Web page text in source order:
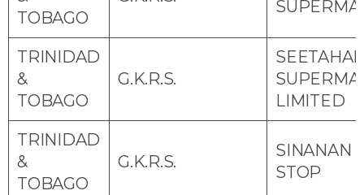
TOBAGO
TRINIDAD
&
TOBAGO
G.K.R.S.
SEETAHAL
LIMITED
TRINIDAD
&
TOBAGO
G.K.R.S.
SINANAN
STOP